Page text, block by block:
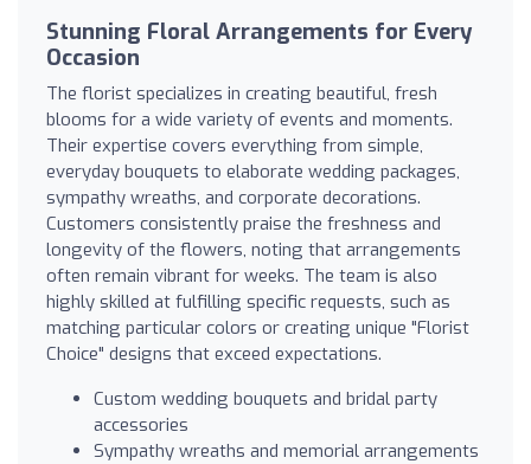
Stunning Floral Arrangements for Every
Occasion
The florist specializes in creating beautiful, fresh
blooms for a wide variety of events and moments.
Their expertise covers everything from simple,
everyday bouquets to elaborate wedding packages,
sympathy wreaths, and corporate decorations.
Customers consistently praise the freshness and
longevity of the flowers, noting that arrangements
often remain vibrant for weeks. The team is also
highly skilled at fulfilling specific requests, such as
matching particular colors or creating unique "Florist
Choice" designs that exceed expectations.
Custom wedding bouquets and bridal party
accessories
Sympathy wreaths and memorial arrangements